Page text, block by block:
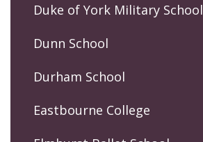
Duke of York Military School
Dunn School
Durham School
Eastbourne College